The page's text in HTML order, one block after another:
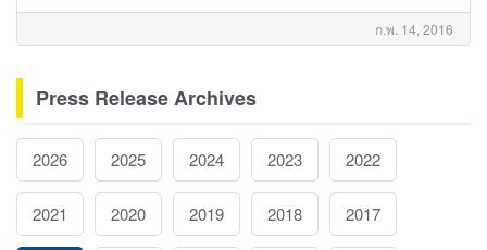
ก.พ. 14, 2016
Press Release Archives
2026 2025 2024 2023 2022
2021 2020 2019 2018 2017